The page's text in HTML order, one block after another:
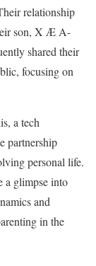
relationship
son, X Æ A-
shared their
focusing on
a tech
partnership
personal life.
a glimpse into
and
in the